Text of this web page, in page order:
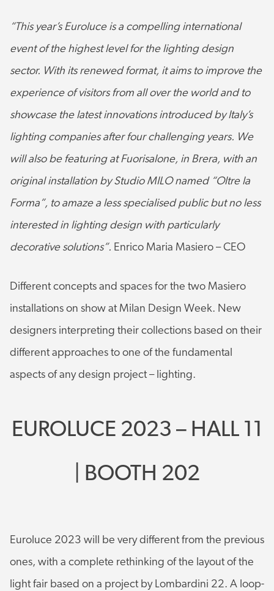
“This year’s Euroluce is a compelling international
event of the highest level for the lighting design
sector. With its renewed format, it aims to improve the
experience of visitors from all over the world and to
showcase the latest innovations introduced by Italy’s
lighting companies after four challenging years. We
will also be featuring at Fuorisalone, in Brera, with an
original installation by Studio MILO named “Oltre la
Forma”, to amaze a less specialised public but no less
interested in lighting design with particularly
decorative solutions”. Enrico Maria Masiero – CEO
Different concepts and spaces for the two Masiero
installations on show at Milan Design Week. New
designers interpreting their collections based on their
different approaches to one of the fundamental
aspects of any design project – lighting.
EUROLUCE 2023 – HALL 11
| BOOTH 202
Euroluce 2023 will be very different from the previous
ones, with a complete rethinking of the layout of the
light fair based on a project by Lombardini 22. A loop-